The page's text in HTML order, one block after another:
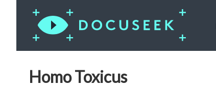
Homo Toxicus